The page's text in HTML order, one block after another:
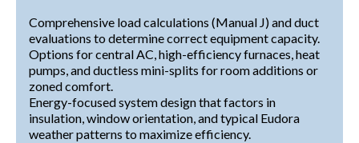
Comprehensive load calculations (Manual J) and duct
evaluations to determine correct equipment capacity.
Options for central AC, high-efficiency furnaces, heat
pumps, and ductless mini-splits for room additions or
zoned comfort.
Energy-focused system design that factors in
insulation, window orientation, and typical Eudora
weather patterns to maximize efficiency.